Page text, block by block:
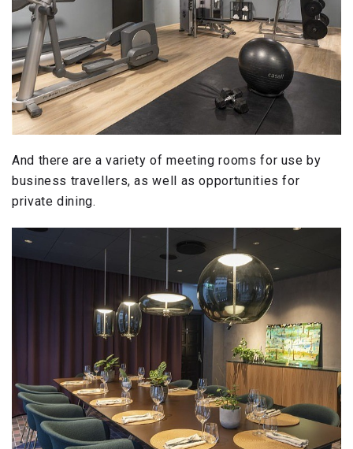
And there are a variety of meeting rooms for use by
business travellers, as well as opportunities for
private dining.